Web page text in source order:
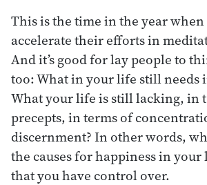
This is the time in the year
accelerate their efforts in
And it’s good for lay people to
too: What in your life still needs
What your life is still lacking, in
precepts, in terms of
discernment? In other words,
the causes for happiness in your
that you have control over.